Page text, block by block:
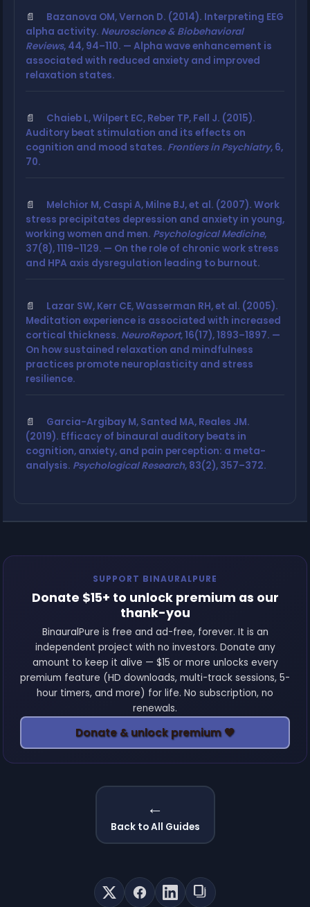
Bazanova OM, Vernon D. (2014). Interpreting EEG
alpha activity. Neuroscience & Biobehavioral
Reviews, 44, 94–110. — Alpha wave enhancement is
associated with reduced anxiety and improved
relaxation states.
Chaieb L, Wilpert EC, Reber TP, Fell J. (2015).
Auditory beat stimulation and its effects on
cognition and mood states. Frontiers in Psychiatry, 6,
70.
Melchior M, Caspi A, Milne BJ, et al. (2007). Work
stress precipitates depression and anxiety in young,
working women and men. Psychological Medicine,
37(8), 1119–1129. — On the role of chronic work stress
and HPA axis dysregulation leading to burnout.
Lazar SW, Kerr CE, Wasserman RH, et al. (2005).
Meditation experience is associated with increased
cortical thickness. NeuroReport, 16(17), 1893–1897. —
On how sustained relaxation and mindfulness
practices promote neuroplasticity and stress
resilience.
Garcia-Argibay M, Santed MA, Reales JM.
(2019). Efficacy of binaural auditory beats in
cognition, anxiety, and pain perception: a meta-
analysis. Psychological Research, 83(2), 357–372.
SUPPORT BINAURALPURE
Donate $15+ to unlock premium as our
thank-you
BinauralPure is free and ad-free, forever. It is an
independent project with no investors. Donate any
amount to keep it alive — $15 or more unlocks every
premium feature (HD downloads, multi-track sessions, 5-
hour timers, and more) for life. No subscription, no
renewals.
Donate & unlock premium 💚
←
Back to All Guides